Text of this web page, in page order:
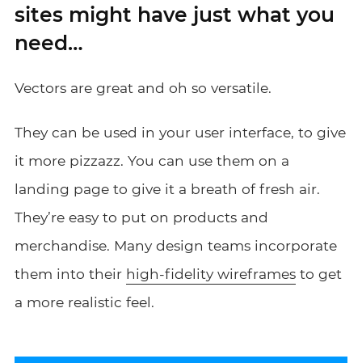
sites might have just what you
need…
Vectors are great and oh so versatile.
They can be used in your user interface, to give
it more pizzazz. You can use them on a
landing page to give it a breath of fresh air.
They’re easy to put on products and
merchandise. Many design teams incorporate
them into their high-fidelity wireframesto get
a more realistic feel.